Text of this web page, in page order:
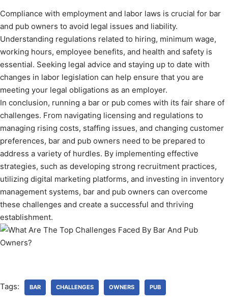
Compliance with employment and labor laws is crucial for bar
and pub owners to avoid legal issues and liability.
Understanding regulations related to hiring, minimum wage,
working hours, employee benefits, and health and safety is
essential. Seeking legal advice and staying up to date with
changes in labor legislation can help ensure that you are
meeting your legal obligations as an employer.
In conclusion, running a bar or pub comes with its fair share of
challenges. From navigating licensing and regulations to
managing rising costs, staffing issues, and changing customer
preferences, bar and pub owners need to be prepared to
address a variety of hurdles. By implementing effective
strategies, such as developing strong recruitment practices,
utilizing digital marketing platforms, and investing in inventory
management systems, bar and pub owners can overcome
these challenges and create a successful and thriving
establishment.
Tags: BAR CHALLENGES OWNERS PUB